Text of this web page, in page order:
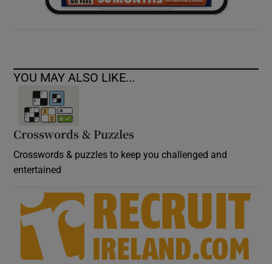
YOU MAY ALSO LIKE...
Crosswords & Puzzles
Crosswords & puzzles to keep you challenged and
entertained